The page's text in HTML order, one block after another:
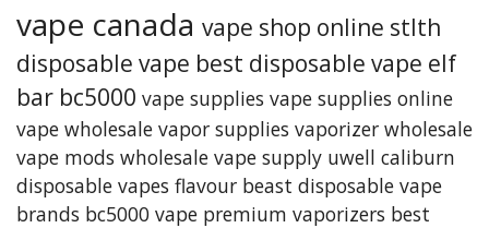
vape canada vape shop online stlth
disposable vape best disposable vape elf
bar bc5000 vape supplies vape supplies online
vape wholesale vapor supplies vaporizer wholesale
vape mods wholesale vape supply uwell caliburn
disposable vapes flavour beast disposable vape
brands bc5000 vape premium vaporizers best